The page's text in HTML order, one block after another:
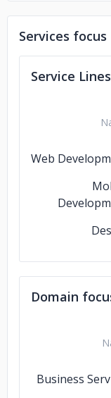
Andaaz
Hit the
Services focus
Service Lines
Web
Domain
Business